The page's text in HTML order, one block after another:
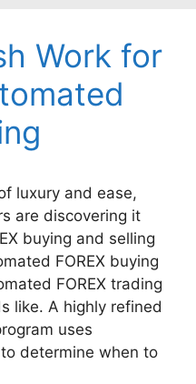
Work for
luxury and ease,
are discovering it
buying and selling
FOREX buying
FOREX trading
like. A highly refined
uses
determine when to